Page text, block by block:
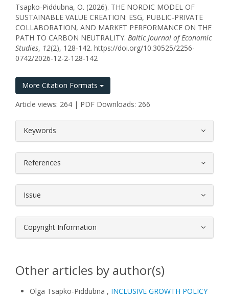
Tsapko-Piddubna, O. (2026). THE NORDIC MODEL OF
SUSTAINABLE VALUE CREATION: ESG, PUBLIC-PRIVATE
COLLABORATION, AND MARKET PERFORMANCE ON THE
PATH TO CARBON NEUTRALITY. Baltic Journal of Economic
Studies, 12(2), 128-142. https://doi.org/10.30525/2256-
0742/2026-12-2-128-142
More Citation Formats
Article views: 264 | PDF Downloads: 266
Keywords
References
Issue
Copyright Information
Other articles by author(s)
Olga Tsapko-Piddubna , INCLUSIVE GROWTH POLICY